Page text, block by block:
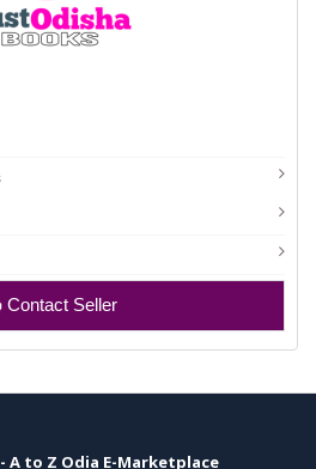
Contact Seller
A to Z Odia E-Marketplace